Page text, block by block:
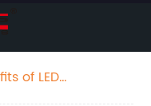
of LED